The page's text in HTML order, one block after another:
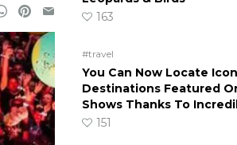
163
#travel
You Can Now Locate
Destinations Featured
Shows Thanks To
151